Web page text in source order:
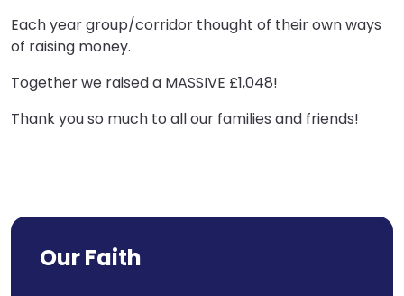
Each year group/corridor thought of their own ways
of ​raising money.
​Together we raised a MASSIVE £1,048!​
Thank you so much to all our families and friends!
Our Faith